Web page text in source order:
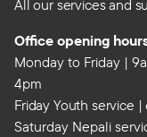
All our services and
Office opening
Monday to Friday |
4pm
Friday Youth service |
Saturday Nepali